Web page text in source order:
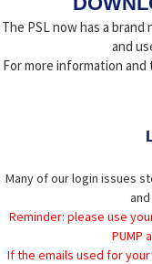
The PSL now has a
and
For more information
Many of our login issues
Reminder: please use
PUMP
If the emails used for your